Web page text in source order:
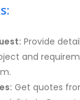
Provide
and
Get quotes